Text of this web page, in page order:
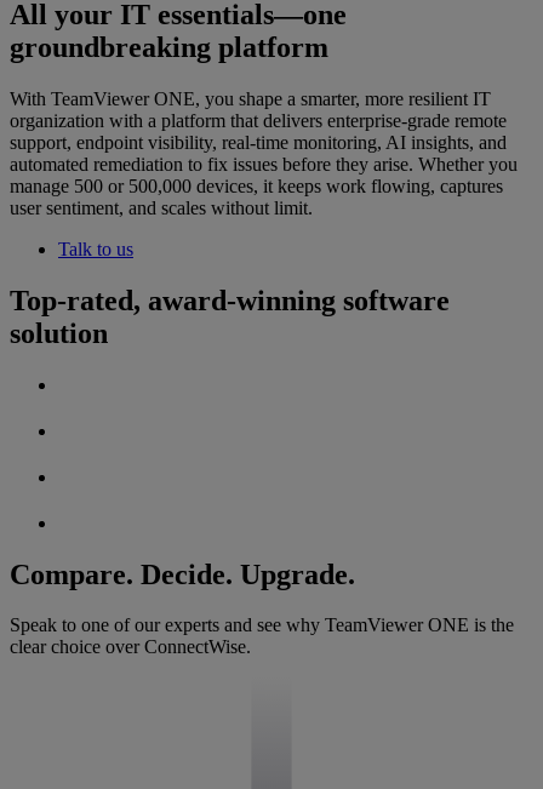
All your IT essentials—one
groundbreaking platform
With TeamViewer ONE, you shape a smarter, more resilient IT
organization with a platform that delivers enterprise-grade remote
support, endpoint visibility, real-time monitoring, AI insights, and
automated remediation to fix issues before they arise. Whether you
manage 500 or 500,000 devices, it keeps work flowing, captures
user sentiment, and scales without limit.
Talk to us
Top-rated, award-winning software
solution
Compare. Decide. Upgrade.
Speak to one of our experts and see why TeamViewer ONE is the
clear choice over ConnectWise.